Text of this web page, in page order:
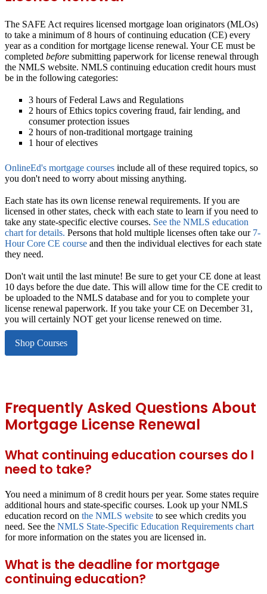
The SAFE Act requires licensed mortgage loan originators (MLOs)
to take a minimum of 8 hours of continuing education (CE) every
year as a condition for mortgage license renewal. Your CE must be
completed before submitting paperwork for license renewal through
the NMLS website. NMLS continuing education credit hours must
be in the following categories:
3 hours of Federal Laws and Regulations
2 hours of Ethics topics covering fraud, fair lending, and
consumer protection issues
2 hours of non-traditional mortgage training
1 hour of electives
OnlineEd's mortgage courses include all of these required topics, so
you don't need to worry about missing anything.
Each state has its own license renewal requirements. If you are
licensed in other states, check with each state to learn if you need to
take any state-specific elective courses. See the NMLS education
chart for details. Persons that hold multiple licenses often take our 7-
Hour Core CE course and then the individual electives for each state
they need.
Don't wait until the last minute! Be sure to get your CE done at least
10 days before the due date. This will allow time for the CE credit to
be uploaded to the NMLS database and for you to complete your
license renewal paperwork. If you take your CE on December 31,
you will certainly NOT get your license renewed on time.
Shop Courses
Frequently Asked Questions About
Mortgage License Renewal
What continuing education courses do I
need to take?
You need a minimum of 8 credit hours per year. Some states require
additional hours and state-specific courses. Look up your NMLS
education record on the NMLS website to see which credits you
need. See the NMLS State-Specific Education Requirements chart
for more information on the states you are licensed in.
What is the deadline for mortgage
continuing education?